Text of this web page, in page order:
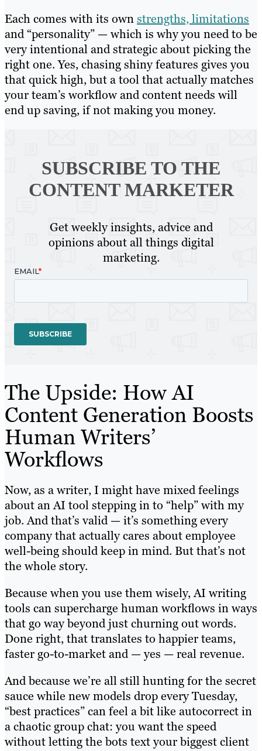
Each comes with its ownstrengths, limitations
and “personality” — which is why you need to be
very intentional and strategic about picking the
right one. Yes, chasing shiny features gives you
that quick high, but a tool that actually matches
your team’s workflow and content needs will
end up saving, if not making you money.
SUBSCRIBE TO THE
CONTENT MARKETER
Get weekly insights, advice and
opinions about all things digital
marketing.
The Upside: How AI
Content Generation Boosts
Human Writers’
Workflows
Now, as a writer, I might have mixed feelings
about an AI tool stepping in to “help” with my
job. And that’s valid — it’s something every
company that actually cares about employee
well-being should keep in mind. But that’s not
the whole story.
Because when you use them wisely, AI writing
tools can supercharge human workflows in ways
that go way beyond just churning out words.
Done right, that translates to happier teams,
faster go-to-market and — yes — real revenue.
And because we’re all still hunting for the secret
sauce while new models drop every Tuesday,
“best practices” can feel a bit like autocorrect in
a chaotic group chat: you want the speed
without letting the bots text your biggest client